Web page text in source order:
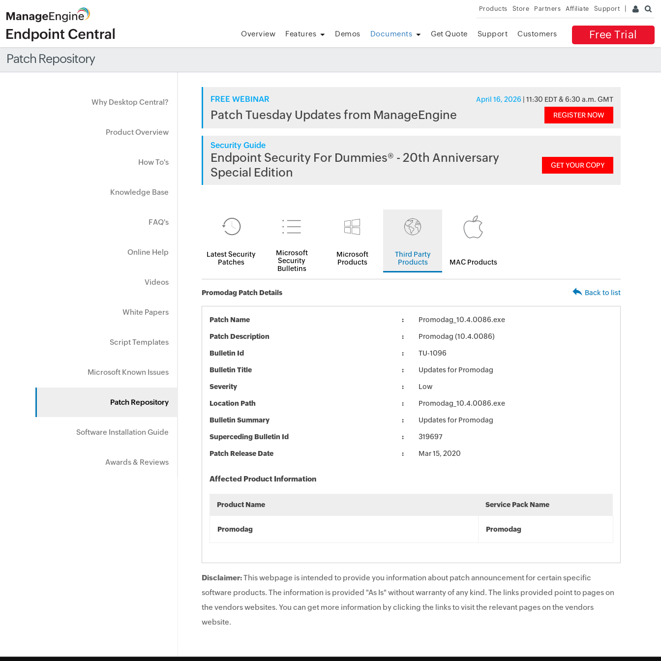
Products Store Partners Affiliate Support
Free Trial
Overview Features Demos Documents Get Quote Support Customers
Patch Repository
Why Desktop Central?
Product Overview
How To's
Knowledge Base
FAQ's
Online Help
Videos
White Papers
Script Templates
Microsoft Known Issues
Patch Repository
Software Installation Guide
Awards & Reviews
FREE WEBINAR April 16, 2026 | 11:30 EDT & 6:30 a.m. GMT
Patch Tuesday Updates from ManageEngine REGISTER NOW
Security Guide
Endpoint Security For Dummies® - 20th Anniversary
Special Edition
GET YOUR COPY
Latest Security
Patches
Microsoft
Security
Bulletins
Microsoft
Products
Third Party
Products
MAC Products
Promodag Patch Details Back to list
Patch Name Promodag_10.4.0086.exe
Patch Description Promodag (10.4.0086)
Bulletin Id TU-1096
Bulletin Title Updates for Promodag
Severity Low
Location Path Promodag_10.4.0086.exe
Bulletin Summary Updates for Promodag
Superceding Bulletin Id 319697
Patch Release Date Mar 15, 2020
Affected Product Information
Product Name Service Pack Name
Promodag Promodag
Disclaimer:This webpage is intended to provide you information about patch announcement for certain specific
software products. The information is provided "As Is" without warranty of any kind. The links provided point to pages on
the vendors websites. You can get more information by clicking the links to visit the relevant pages on the vendors
website.